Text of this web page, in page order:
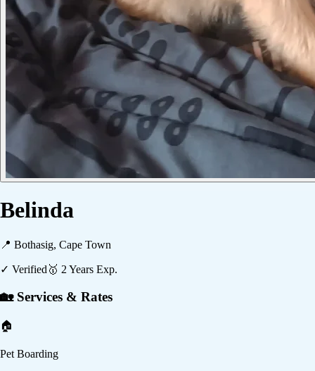
Belinda
📍 Bothasig, Cape Town
✓ Verified 🥇 2 Years Exp.
🏡 Services & Rates
🏠
Pet Boarding